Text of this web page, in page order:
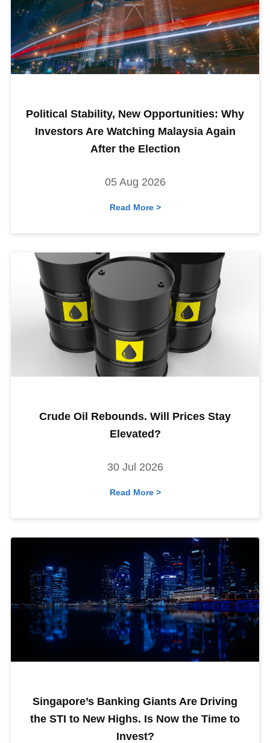
Political Stability, New Opportunities: Why
Investors Are Watching Malaysia Again
After the Election
05 Aug 2026
Read More >
Crude Oil Rebounds. Will Prices Stay
Elevated?
30 Jul 2026
Read More >
Singapore’s Banking Giants Are Driving
the STI to New Highs. Is Now the Time to
Invest?